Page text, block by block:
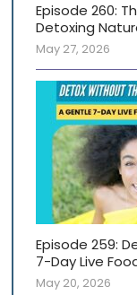
Episode 260:
Detoxing
May 27, 2026
Episode 259:
7-Day Live
May 20, 2026